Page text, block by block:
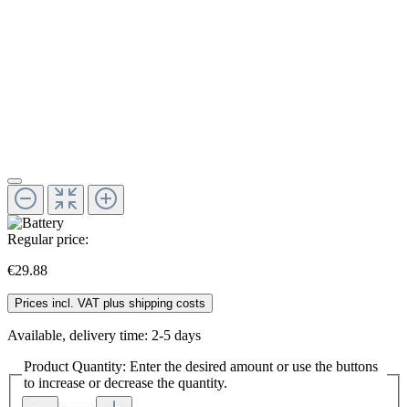
Regular price:
€29.88
Prices incl. VAT plus shipping costs
Available, delivery time: 2-5 days
Product Quantity: Enter the desired amount or use the buttons
to increase or decrease the quantity.